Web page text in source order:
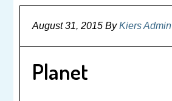
August 31, 2015 ByKiers Admin
Planet